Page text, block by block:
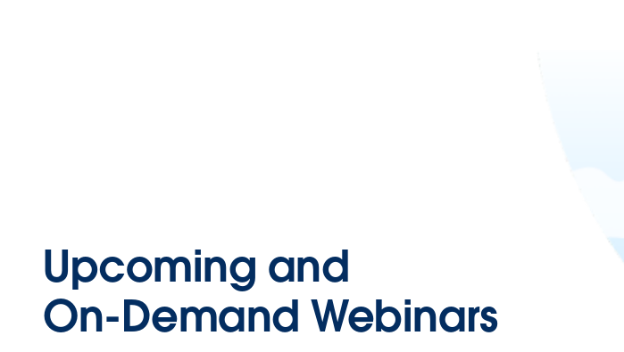
Upcoming and
On-Demand Webinars